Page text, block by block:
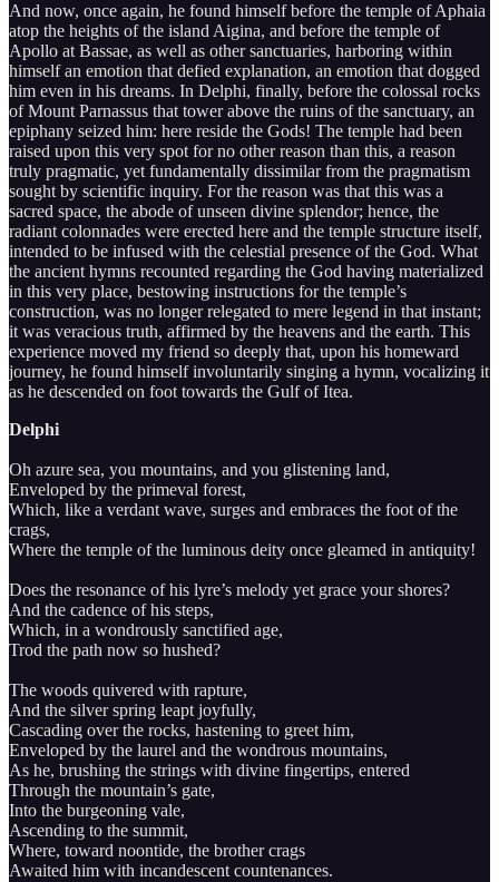
And now, once again, he found himself before the temple of Aphaia
atop the heights of the island Aigina, and before the temple of
Apollo at Bassae, as well as other sanctuaries, harboring within
himself an emotion that defied explanation, an emotion that dogged
him even in his dreams. In Delphi, finally, before the colossal rocks
of Mount Parnassus that tower above the ruins of the sanctuary, an
epiphany seized him: here reside the Gods! The temple had been
raised upon this very spot for no other reason than this, a reason
truly pragmatic, yet fundamentally dissimilar from the pragmatism
sought by scientific inquiry. For the reason was that this was a
sacred space, the abode of unseen divine splendor; hence, the
radiant colonnades were erected here and the temple structure itself,
intended to be infused with the celestial presence of the God. What
the ancient hymns recounted regarding the God having materialized
in this very place, bestowing instructions for the temple’s
construction, was no longer relegated to mere legend in that instant;
it was veracious truth, affirmed by the heavens and the earth. This
experience moved my friend so deeply that, upon his homeward
journey, he found himself involuntarily singing a hymn, vocalizing it
as he descended on foot towards the Gulf of Itea.
Delphi
Oh azure sea, you mountains, and you glistening land,
Enveloped by the primeval forest,
Which, like a verdant wave, surges and embraces the foot of the
crags,
Where the temple of the luminous deity once gleamed in antiquity!
Does the resonance of his lyre’s melody yet grace your shores?
And the cadence of his steps,
Which, in a wondrously sanctified age,
Trod the path now so hushed?
The woods quivered with rapture,
And the silver spring leapt joyfully,
Cascading over the rocks, hastening to greet him,
Enveloped by the laurel and the wondrous mountains,
As he, brushing the strings with divine fingertips, entered
Through the mountain’s gate,
Into the burgeoning vale,
Ascending to the summit,
Where, toward noontide, the brother crags
Awaited him with incandescent countenances.